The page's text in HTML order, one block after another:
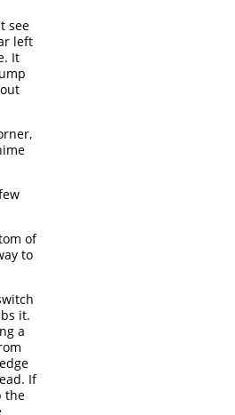
see
left
It
of
to
it.
a
If
the